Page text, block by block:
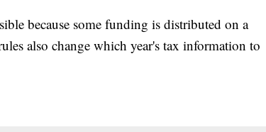
because some funding is distributed on a
also change which year's tax information to